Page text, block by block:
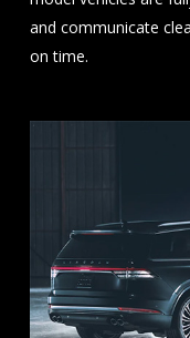
and communicate
on time.